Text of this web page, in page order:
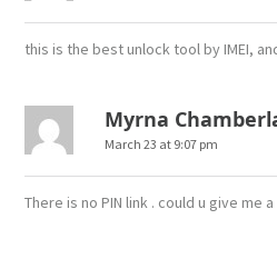
this is the best unlock tool by IMEI,
Myrna
March 23 at 9:07 pm
There is no PIN link . could u give me